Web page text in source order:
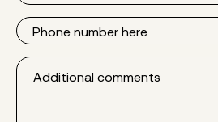
Phone
Additional
comments